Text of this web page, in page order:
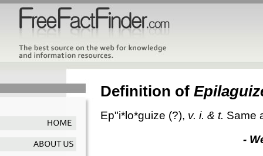
Definition of
Ep"i*lo*guize (?), v. i. & t. Same
-